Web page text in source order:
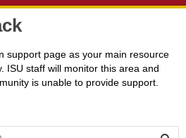
support page as your main resource
ISU staff will monitor this area and
is unable to provide support.